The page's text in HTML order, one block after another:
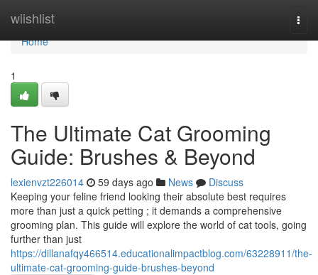
wiishlist
Home
Home
1
The Ultimate Cat Grooming
Guide: Brushes & Beyond
lexienvzt226014 59 days ago News
Discuss
Keeping your feline friend looking their absolute best requires
more than just a quick petting ; it demands a comprehensive
grooming plan. This guide will explore the world of cat tools, going
further than just
https://dillanafqy466514.educationalimpactblog.com/63228911/the-
ultimate-cat-grooming-guide-brushes-beyond